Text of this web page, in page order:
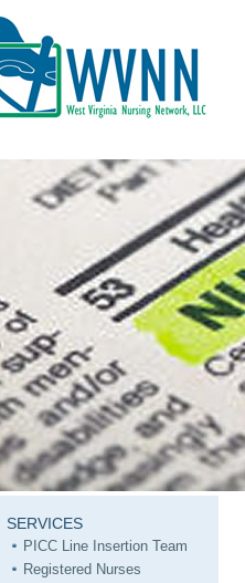
SERVICES
PICC Line Insertion Team
Registered Nurses